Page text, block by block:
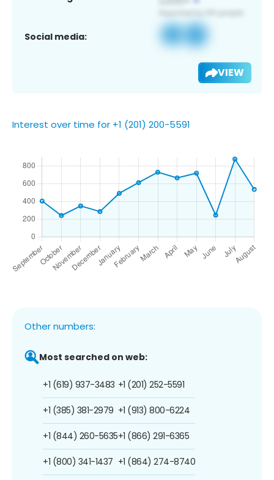
Social media:
VIEW
Interest over time for +1 (201) 200-5591
Other numbers:
Most searched on web:
+1 (619) 937-3483
+1 (385) 381-2979
+1 (844) 260-5635
+1 (800) 341-1437
+1 (201) 252-5591
+1 (913) 800-6224
+1 (866) 291-6365
+1 (864) 274-8740